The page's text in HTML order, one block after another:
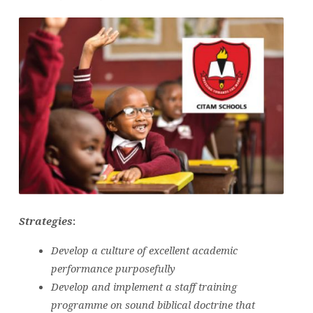
Strategies:
Develop a culture of excellent academic
performance purposefully
Develop and implement a staff training
programme on sound biblical doctrine that